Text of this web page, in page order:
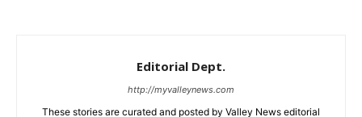
Editorial Dept.
http://myvalleynews.com
These stories are curated and posted by Valley News editorial